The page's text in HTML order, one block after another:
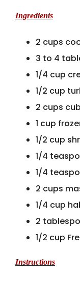
Ingredients
2 cups
3 to 4
1/4 cup
1/2 cup
2 cups
1 cup
1/2 cup
1/4
1/4
2 cups
1/4 cup
2
1/2 cup
Instructions